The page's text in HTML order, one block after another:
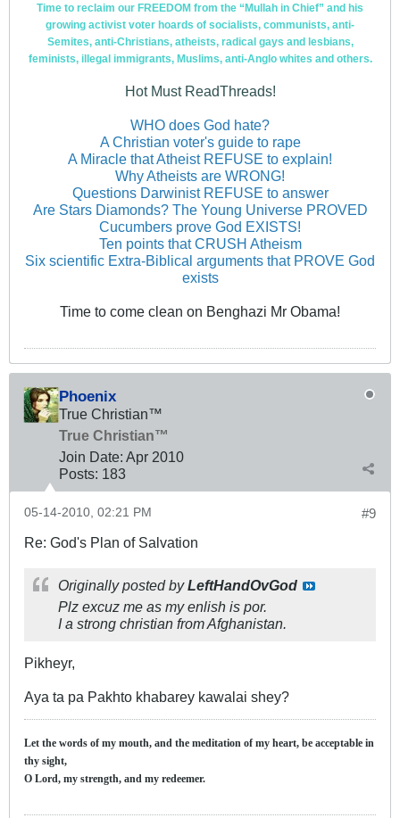
Time to reclaim our FREEDOM from the “Mullah in Chief” and his
growing activist voter hoards of socialists, communists, anti-
Semites, anti-Christians, atheists, radical gays and lesbians,
feminists, illegal immigrants, Muslims, anti-Anglo whites and others.
Hot Must ReadThreads!
WHO does God hate?
A Christian voter's guide to rape
A Miracle that Atheist REFUSE to explain!
Why Atheists are WRONG!
Questions Darwinist REFUSE to answer
Are Stars Diamonds? The Young Universe PROVED
Cucumbers prove God EXISTS!
Ten points that CRUSH Atheism
Six scientific Extra-Biblical arguments that PROVE God
exists
Time to come clean on Benghazi Mr Obama!
Phoenix
True Christian™
True Christian™
Join Date: Apr 2010
Posts: 183
#9
05-14-2010, 02:21 PM
Re: God's Plan of Salvation
Originally posted byLeftHandOvGod
Plz excuz me as my enlish is por.
I a strong christian from Afghanistan.
Pikheyr,
Aya ta pa Pakhto khabarey kawalai shey?
Let the words of my mouth, and the meditation of my heart, be acceptable in
thy sight,
O Lord, my strength, and my redeemer.